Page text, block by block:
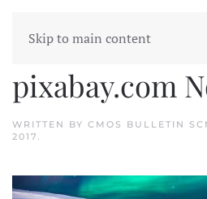
Skip to main content
arctic borealis
pixabay.com
WRITTEN BY CMOS BULLETIN
2017.